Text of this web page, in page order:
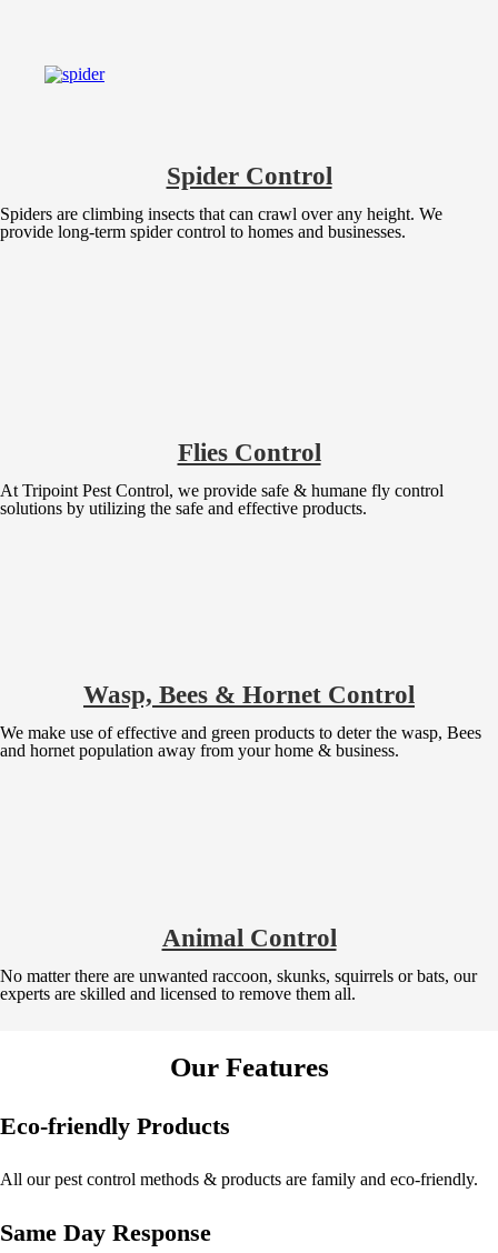
Spider Control
Spiders are climbing insects that can crawl over any height. We
provide long-term spider control to homes and businesses.
Flies Control
At Tripoint Pest Control, we provide safe & humane fly control
solutions by utilizing the safe and effective products.
Wasp, Bees & Hornet Control
We make use of effective and green products to deter the wasp, Bees
and hornet population away from your home & business.
Animal Control
No matter there are unwanted raccoon, skunks, squirrels or bats, our
experts are skilled and licensed to remove them all.
Our Features
Eco-friendly Products
All our pest control methods & products are family and eco-friendly.
Same Day Response